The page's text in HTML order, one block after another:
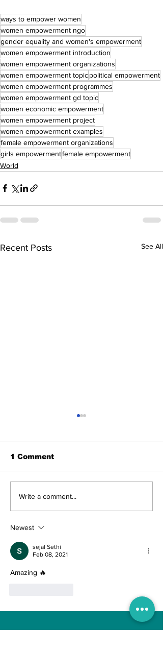
ways to empower women
women empowerment ngo
gender equality and women's empowerment
women empowerment introduction
women empowerment organizations
women empowerment topicpolitical empowerment
women empowerment programmes
women empowerment gd topic
women economic empowerment
women empowerment project
women empowerment examples
female empowerment organizations
girls empowermentfemale empowerment
World
Recent Posts See All
The Indian Army will
and Air-based
1 Comment
Write a comment...
Newest
sejal Sethi
Feb 08, 2021
Amazing 🔥